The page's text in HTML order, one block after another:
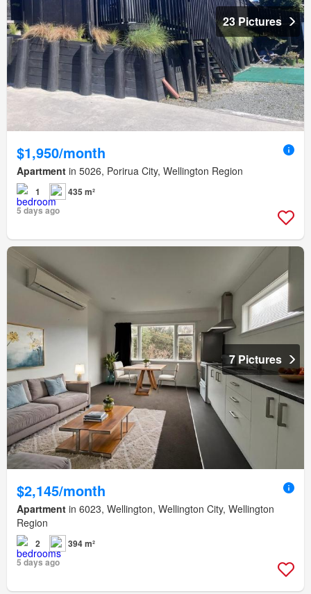
23 Pictures
$1,950/month
Apartment in 5026, Porirua City, Wellington Region
1
435 m²
5 days ago
7 Pictures
$2,145/month
Apartment in 6023, Wellington, Wellington City, Wellington
Region
2
394 m²
5 days ago